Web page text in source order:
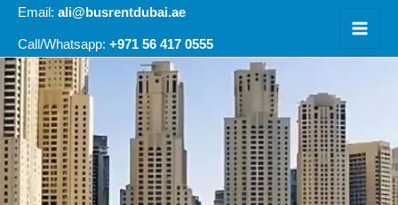
Skip
content
Email: ali@busrentdubai.ae
Call/Whatsapp: +971 56 417 0555